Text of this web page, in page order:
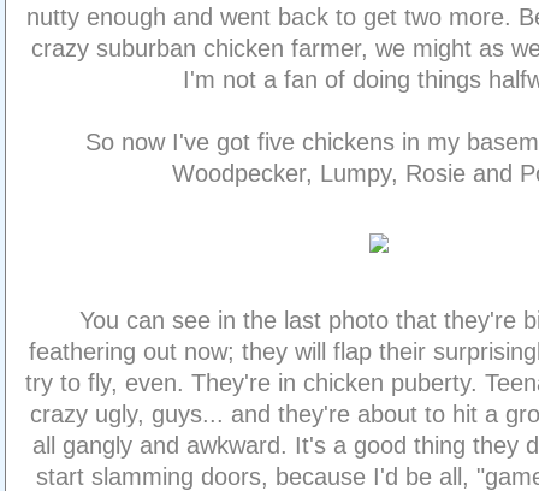
nutty enough and went back to get two more.
crazy suburban chicken farmer, we might as
I'm not a fan of doing things
So now I've got five chickens in my
Woodpecker, Lumpy, Rosie and
You can see in the last photo that they're
feathering out now; they will flap their
try to fly, even. They're in chicken puberty.
crazy ugly, guys... and they're about to hit a
all gangly and awkward. It's a good thing they
start slamming doors, because I'd be all,